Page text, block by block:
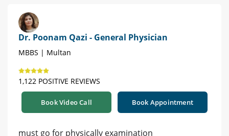
Dr. Poonam Qazi - General Physician
MBBS | Multan
1,122 POSITIVE REVIEWS
Book Video Call Book Appointment
must go for physically examination